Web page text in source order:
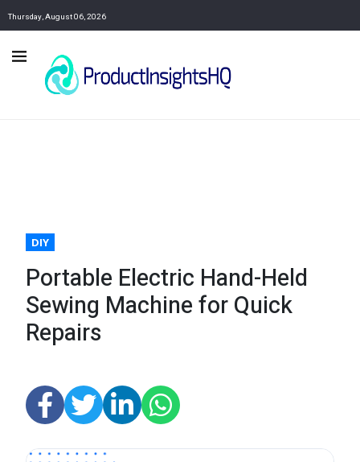
Thursday, August 06, 2026
DIY
Portable Electric Hand-Held
Sewing Machine for Quick
Repairs